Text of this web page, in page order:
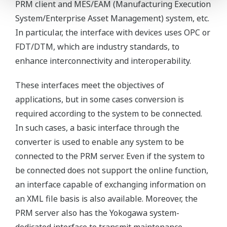
PRM client and MES/EAM (Manufacturing Execution
System/Enterprise Asset Management) system, etc.
In particular, the interface with devices uses OPC or
FDT/DTM, which are industry standards, to
enhance interconnectivity and interoperability.
These interfaces meet the objectives of
applications, but in some cases conversion is
required according to the system to be connected.
In such cases, a basic interface through the
converter is used to enable any system to be
connected to the PRM server. Even if the system to
be connected does not support the online function,
an interface capable of exchanging information on
an XML file basis is also available. Moreover, the
PRM server also has the Yokogawa system-